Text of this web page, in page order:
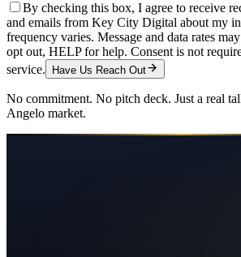
By checking this box, I agree to receive
and emails from Key City Digital about my
frequency varies. Message and data rates
opt out, HELP for help. Consent is not
service.
Have Us Reach Out
No commitment. No pitch deck. Just a real
Angelo market.